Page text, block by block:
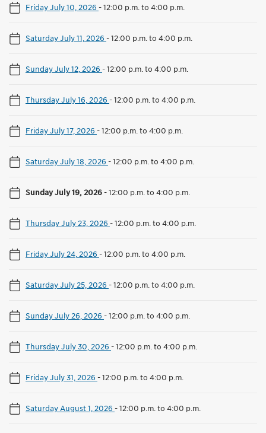
Friday July 10, 2026 -12:00 p.m. to 4:00 p.m.
Saturday July 11, 2026 -12:00 p.m. to 4:00 p.m.
Sunday July 12, 2026 -12:00 p.m. to 4:00 p.m.
Thursday July 16, 2026 -12:00 p.m. to 4:00 p.m.
Friday July 17, 2026 -12:00 p.m. to 4:00 p.m.
Saturday July 18, 2026 -12:00 p.m. to 4:00 p.m.
Sunday July 19, 2026-12:00 p.m. to 4:00 p.m.
Thursday July 23, 2026 -12:00 p.m. to 4:00 p.m.
Friday July 24, 2026 -12:00 p.m. to 4:00 p.m.
Saturday July 25, 2026 -12:00 p.m. to 4:00 p.m.
Sunday July 26, 2026 -12:00 p.m. to 4:00 p.m.
Thursday July 30, 2026 -12:00 p.m. to 4:00 p.m.
Friday July 31, 2026 -12:00 p.m. to 4:00 p.m.
Saturday August 1, 2026 -12:00 p.m. to 4:00 p.m.